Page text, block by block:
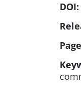
DOI: